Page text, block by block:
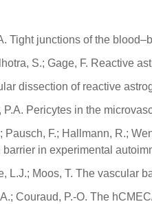
Tight junctions of the
S.; Gage, F. Reactive
dissection of reactive
P.A. Pericytes in the
Pausch, F.; Hallmann, R.;
in experimental
L.J.; Moos, T. The vascular
Couraud, P.-O. The